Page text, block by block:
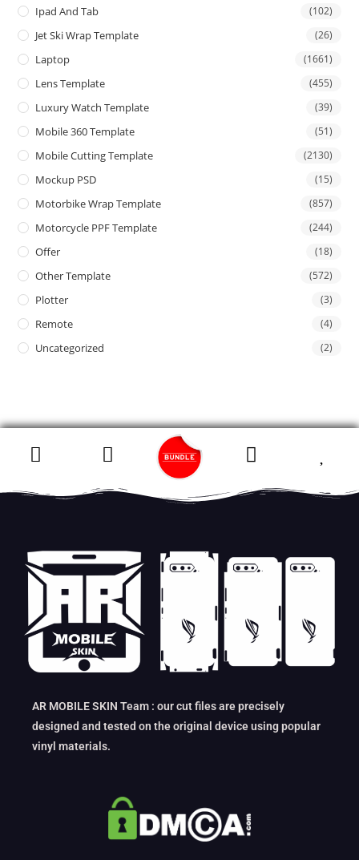
Ipad And Tab (102)
Jet Ski Wrap Template (26)
Laptop (1661)
Lens Template (455)
Luxury Watch Template (39)
Mobile 360 Template (51)
Mobile Cutting Template (2130)
Mockup PSD (15)
Motorbike Wrap Template (857)
Motorcycle PPF Template (244)
Offer (18)
Other Template (572)
Plotter (3)
Remote (4)
Uncategorized (2)
AR MOBILE SKIN Team : our cut files are precisely
designed and tested on the original device using popular
vinyl materials.